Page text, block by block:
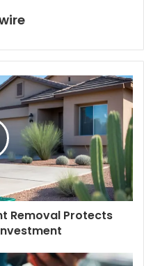
Removal Protects